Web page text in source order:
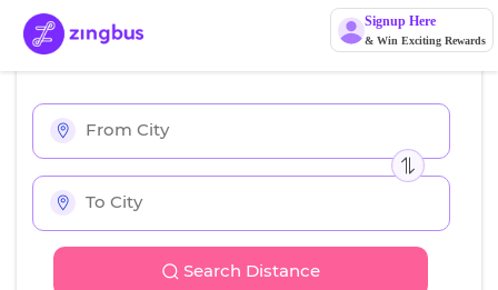
Signup Here
& Win Exciting Rewards
Search Distance